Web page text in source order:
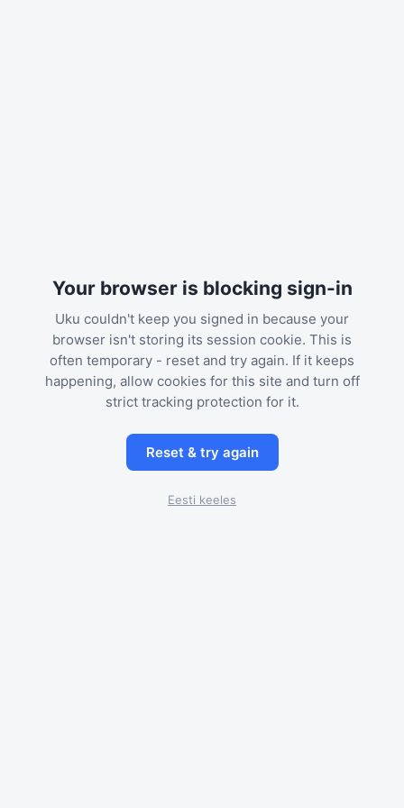
Your browser is blocking sign-in
Uku couldn't keep you signed in because your
browser isn't storing its session cookie. This is
often temporary - reset and try again. If it keeps
happening, allow cookies for this site and turn off
strict tracking protection for it.
Reset & try again
Eesti keeles